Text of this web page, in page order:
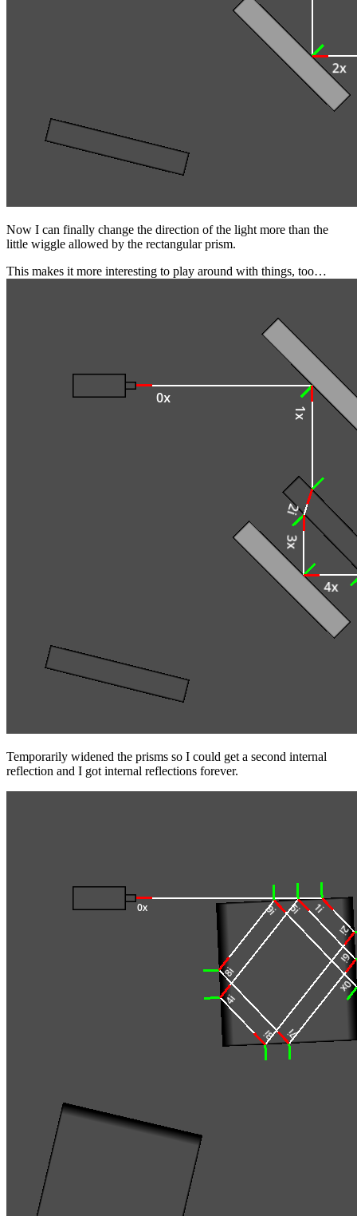
Now I can finally change the direction of the light more than the
little wiggle allowed by the rectangular prism.
This makes it more interesting to play around with things, too…
Temporarily widened the prisms so I could get a second internal
reflection and I got internal reflections forever.